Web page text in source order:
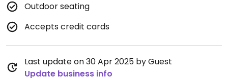
Outdoor seating
Accepts credit cards
Last update on 30 Apr 2025 by Guest
Update business info